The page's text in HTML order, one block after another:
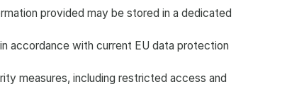
provided may be stored in a dedicated
accordance with current EU data protection
measures, including restricted access and